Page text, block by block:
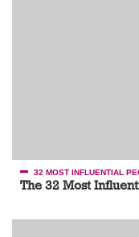
32 MOST INFLUENTIAL
The 32 Most